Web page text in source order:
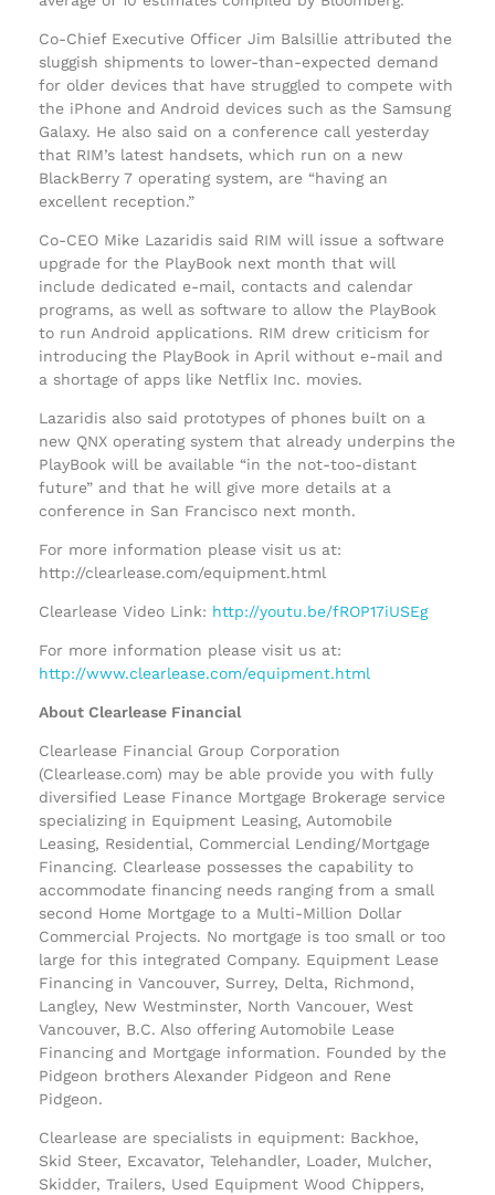
Co-Chief Executive Officer Jim Balsillie attributed the
sluggish shipments to lower-than-expected demand
for older devices that have struggled to compete with
the iPhone and Android devices such as the Samsung
Galaxy. He also said on a conference call yesterday
that RIM’s latest handsets, which run on a new
BlackBerry 7 operating system, are “having an
excellent reception.”
Co-CEO Mike Lazaridis said RIM will issue a software
upgrade for the PlayBook next month that will
include dedicated e-mail, contacts and calendar
programs, as well as software to allow the PlayBook
to run Android applications. RIM drew criticism for
introducing the PlayBook in April without e-mail and
a shortage of apps like Netflix Inc. movies.
Lazaridis also said prototypes of phones built on a
new QNX operating system that already underpins the
PlayBook will be available “in the not-too-distant
future” and that he will give more details at a
conference in San Francisco next month.
For more information please visit us at:
http://clearlease.com/equipment.html
Clearlease Video Link: http://youtu.be/fROP17iUSEg
For more information please visit us at:
http://www.clearlease.com/equipment.html
About Clearlease Financial
Clearlease Financial Group Corporation
(Clearlease.com) may be able provide you with fully
diversified Lease Finance Mortgage Brokerage service
specializing in Equipment Leasing, Automobile
Leasing, Residential, Commercial Lending/Mortgage
Financing. Clearlease possesses the capability to
accommodate financing needs ranging from a small
second Home Mortgage to a Multi-Million Dollar
Commercial Projects. No mortgage is too small or too
large for this integrated Company. Equipment Lease
Financing in Vancouver, Surrey, Delta, Richmond,
Langley, New Westminster, North Vancouer, West
Vancouver, B.C. Also offering Automobile Lease
Financing and Mortgage information. Founded by the
Pidgeon brothers Alexander Pidgeon and Rene
Pidgeon.
Clearlease are specialists in equipment: Backhoe,
Skid Steer, Excavator, Telehandler, Loader, Mulcher,
Skidder, Trailers, Used Equipment Wood Chippers,